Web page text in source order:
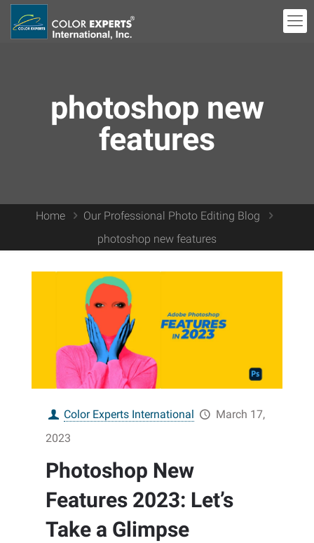
photoshop new
features
Home
Our Professional Photo Editing Blog
photoshop new features
Color Experts International
March 17,
2023
Photoshop New
Features 2023: Let’s
Take a Glimpse